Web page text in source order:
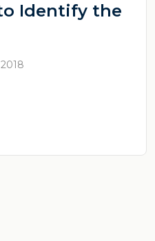
Identify the